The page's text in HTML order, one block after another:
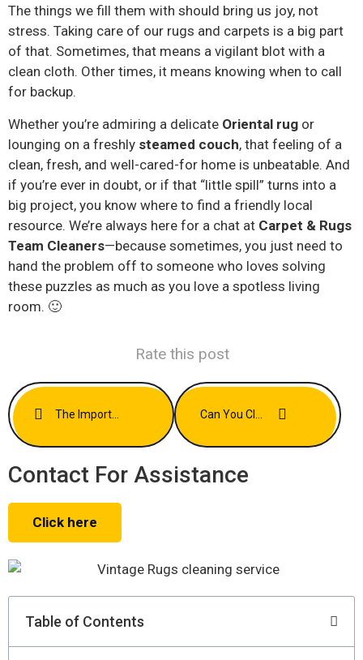
The things we fill them with should bring us joy, not
stress. Taking care of our rugs and carpets is a big part
of that. Sometimes, that means a vigilant blot with a
clean cloth. Other times, it means knowing when to call
for backup.
Whether you’re admiring a delicate Oriental rug or
lounging on a freshly steamed couch, that feeling of a
clean, fresh, and well-cared-for home is unbeatable. And
if you’re ever in doubt, or if that “little spill” turns into a
big project, you know where to find a friendly local
resource. We’re always here for a chat at Carpet & Rugs
Team Cleaners—because sometimes, you just need to
hand the problem off to someone who loves solving
these puzzles as much as you love a spotless living
room. 🙂
Rate this post
Contact For Assistance
Click here
Table of Contents